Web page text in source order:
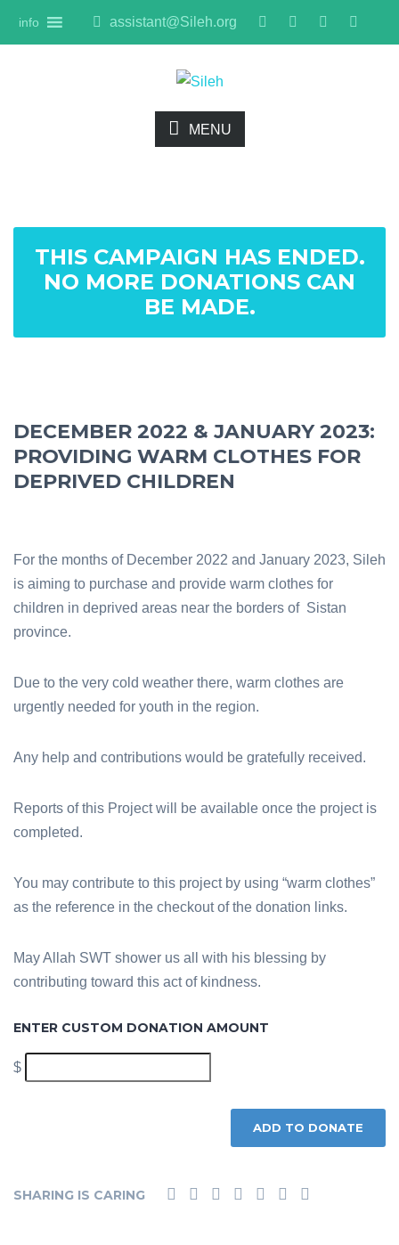
info assistant@Sileh.org
MENU
THIS CAMPAIGN HAS ENDED.
NO MORE DONATIONS CAN
BE MADE.
DECEMBER 2022 & JANUARY 2023:
PROVIDING WARM CLOTHES FOR
DEPRIVED CHILDREN
For the months of December 2022 and January 2023, Sileh
is aiming to purchase and provide warm clothes for
children in deprived areas near the borders of Sistan
province.
Due to the very cold weather there, warm clothes are
urgently needed for youth in the region.
Any help and contributions would be gratefully received.
Reports of this Project will be available once the project is
completed.
You may contribute to this project by using “warm clothes”
as the reference in the checkout of the donation links.
May Allah SWT shower us all with his blessing by
contributing toward this act of kindness.
ENTER CUSTOM DONATION AMOUNT
$
ADD TO DONATE
SHARING IS CARING